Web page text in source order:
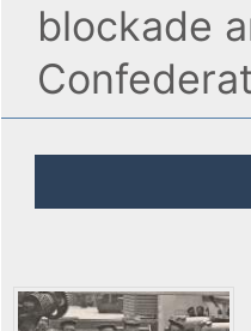
blockade